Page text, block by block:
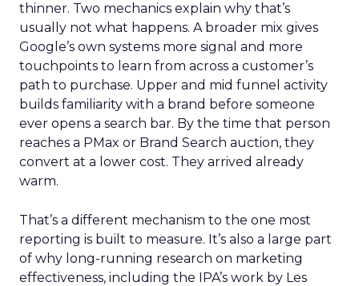
thinner. Two mechanics explain why that’s
usually not what happens. A broader mix gives
Google’s own systems more signal and more
touchpoints to learn from across a customer’s
path to purchase. Upper and mid funnel activity
builds familiarity with a brand before someone
ever opens a search bar. By the time that person
reaches a PMax or Brand Search auction, they
convert at a lower cost. They arrived already
warm.
That’s a different mechanism to the one most
reporting is built to measure. It’s also a large part
of why long-running research on marketing
effectiveness, including the IPA’s work by Les